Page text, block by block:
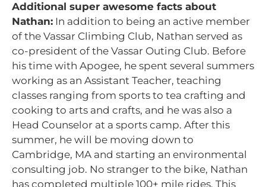
Additional super awesome facts about
Nathan: In addition to being an active member
of the Vassar Climbing Club, Nathan served as
co-president of the Vassar Outing Club. Before
his time with Apogee, he spent several summers
working as an Assistant Teacher, teaching
classes ranging from sports to tea crafting and
cooking to arts and crafts, and he was also a
Head Counselor at a sports camp. After this
summer, he will be moving down to
Cambridge, MA and starting an environmental
consulting job. No stranger to the bike, Nathan
has completed multiple 100+ mile rides. This